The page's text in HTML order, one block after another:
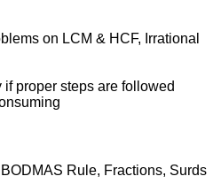
on LCM & HCF, Irrational
if proper steps are followed
Rule, Fractions, Surds